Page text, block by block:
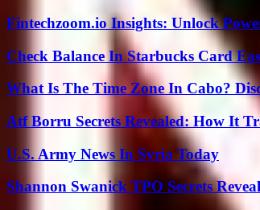
Fintechzoom.io Insights: Unlock
Check Balance In Starbucks Card
What Is The Time Zone In Cabo?
Atf Borru Secrets Revealed: How It
U.S. Army News In Syria Today
Shannon Swanick TPO Secrets